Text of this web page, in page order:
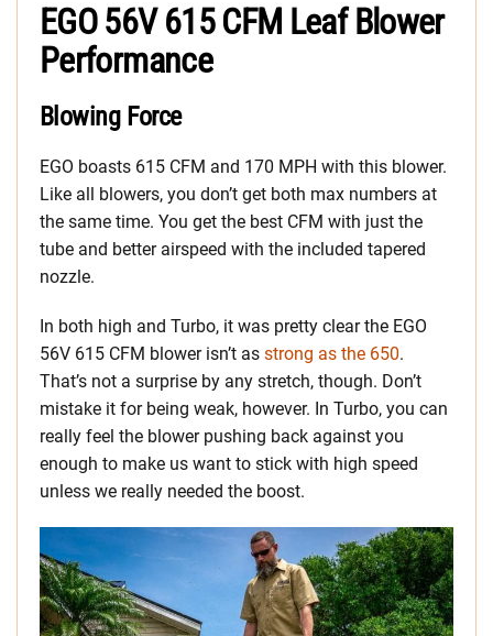
EGO 56V 615 CFM Leaf Blower
Performance
Blowing Force
EGO boasts 615 CFM and 170 MPH with this blower.
Like all blowers, you don’t get both max numbers at
the same time. You get the best CFM with just the
tube and better airspeed with the included tapered
nozzle.
In both high and Turbo, it was pretty clear the EGO
56V 615 CFM blower isn’t as strong as the 650.
That’s not a surprise by any stretch, though. Don’t
mistake it for being weak, however. In Turbo, you can
really feel the blower pushing back against you
enough to make us want to stick with high speed
unless we really needed the boost.